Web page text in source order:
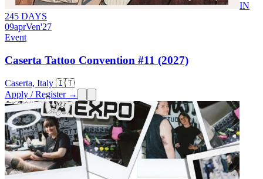
IN
245 DAYS
09aprVen'27
Event
Caserta Tattoo Convention #11 (2027)
Caserta, Italy 🇮🇹
Apply / Register →